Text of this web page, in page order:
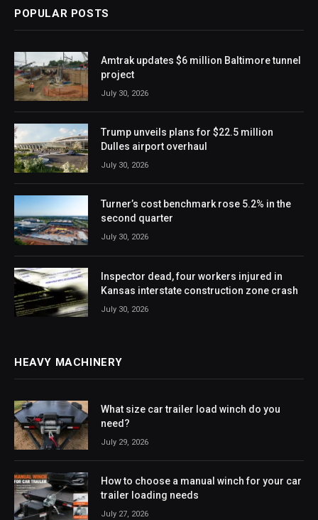
POPULAR POSTS
Amtrak updates $6 million Baltimore tunnel
project
July 30, 2026
Trump unveils plans for $22.5 million
Dulles airport overhaul
July 30, 2026
Turner’s cost benchmark rose 5.2% in the
second quarter
July 30, 2026
Inspector dead, four workers injured in
Kansas interstate construction zone crash
July 30, 2026
HEAVY MACHINERY
What size car trailer load winch do you
need?
July 29, 2026
How to choose a manual winch for your car
trailer loading needs
July 27, 2026